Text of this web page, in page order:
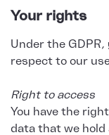
Your rights
Under the
respect to our
Right to access
You have the
data that we